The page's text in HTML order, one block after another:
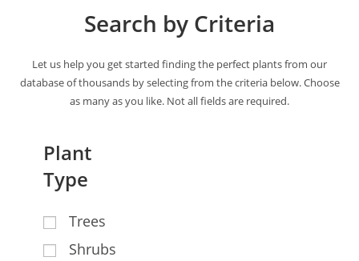
Search by Criteria
Let us help you get started finding the perfect plants from our
database of thousands by selecting from the criteria below. Choose
as many as you like. Not all fields are required.
Plant
Type
Trees
Shrubs